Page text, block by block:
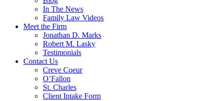
In The News
Family Law Videos
Meet the Firm
Jonathan D. Marks
Robert M. Lasky
Testimonials
Contact Us
Creve Coeur
O’Fallon
St. Charles
Client Intake Form